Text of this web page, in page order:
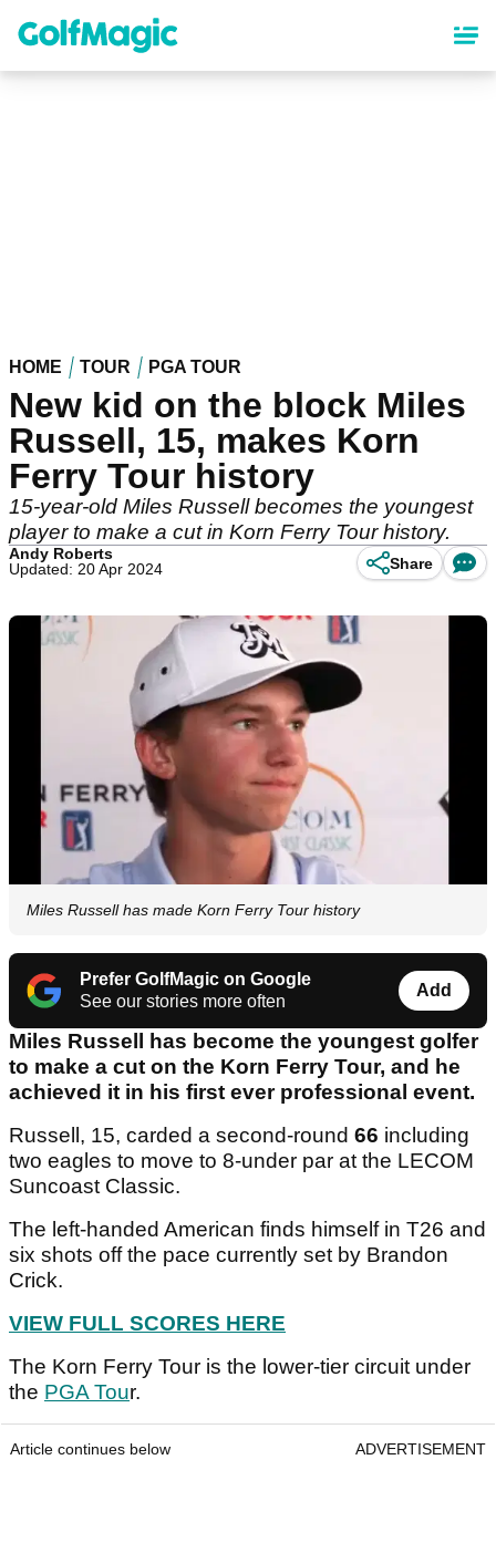
content
HOME TOUR PGA TOUR
New kid on the block Miles
Russell, 15, makes Korn
Ferry Tour history
15-year-old Miles Russell becomes the youngest
player to make a cut in Korn Ferry Tour history.
Andy Roberts
Updated: 20 Apr 2024
Share
Miles Russell has made Korn Ferry Tour history
Prefer GolfMagic on Google
See our stories more often
Add
Miles Russell has become the youngest golfer
to make a cut on the Korn Ferry Tour, and he
achieved it in his first ever professional event.
Russell, 15, carded a second-round 66 including
two eagles to move to 8-under par at the LECOM
Suncoast Classic.
The left-handed American finds himself in T26 and
six shots off the pace currently set by Brandon
Crick.
VIEW FULL SCORES HERE
The Korn Ferry Tour is the lower-tier circuit under
the PGA Tour.
Article continues below ADVERTISEMENT